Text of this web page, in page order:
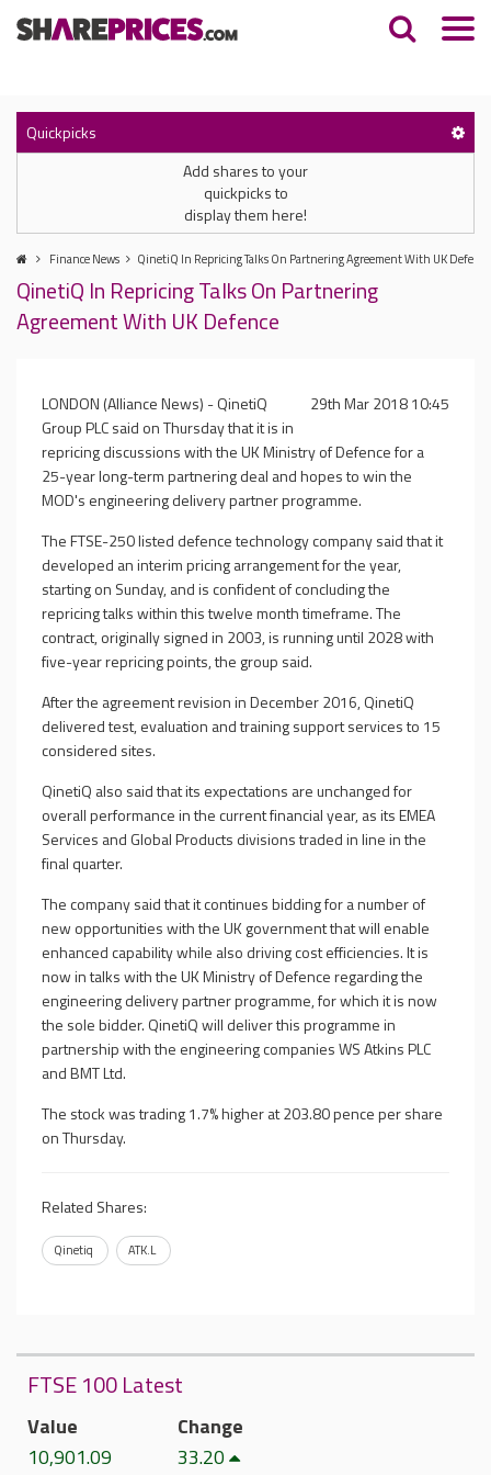
Quickpicks
Add shares to your
quickpicks to
display them here!
Finance News QinetiQ In Repricing Talks On Partnering Agreement With UK Defence
QinetiQ In Repricing Talks On Partnering
Agreement With UK Defence
29th Mar 2018 10:45
LONDON (Alliance News) - QinetiQ
Group PLC said on Thursday that it is in
repricing discussions with theUKMinistry of Defence for a
25-year long-term partnering deal and hopes to win the
MOD's engineering delivery partner programme.
The FTSE-250 listed defence technology company said that it
developed an interim pricing arrangement for the year,
starting on Sunday, and is confident of concluding the
repricing talks within this twelve month timeframe. The
contract, originally signed in 2003, is running until 2028 with
five-year repricing points, the group said.
After the agreement revision in December 2016, QinetiQ
delivered test, evaluation and training support services to 15
considered sites.
QinetiQ also said that its expectations are unchanged for
overall performance in the current financial year, as its EMEA
Services and Global Products divisions traded in line in the
final quarter.
The company said that it continues bidding for a number of
new opportunities with theUKgovernment that will enable
enhanced capability while also driving cost efficiencies. It is
now in talks with theUKMinistry of Defence regarding the
engineering delivery partner programme, for which it is now
the sole bidder. QinetiQ will deliver this programme in
partnership with the engineering companies WS Atkins PLC
and BMT Ltd.
The stock was trading 1.7% higher at203.80 penceper share
on Thursday.
Related Shares:
Qinetiq ATK.L
FTSE 100 Latest
Value
10,901.09
Change
33.20